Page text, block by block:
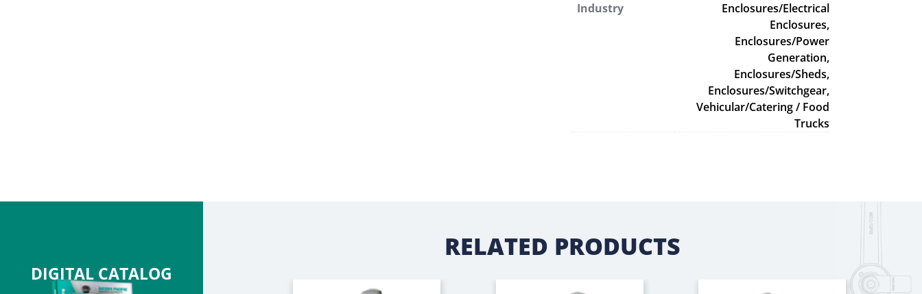
Industry
Enclosures/Electrical
Enclosures,
Enclosures/Power
Generation,
Enclosures/Sheds,
Enclosures/Switchgear,
Vehicular/Catering / Food
Trucks
DIGITAL CATALOG
RELATED PRODUCTS